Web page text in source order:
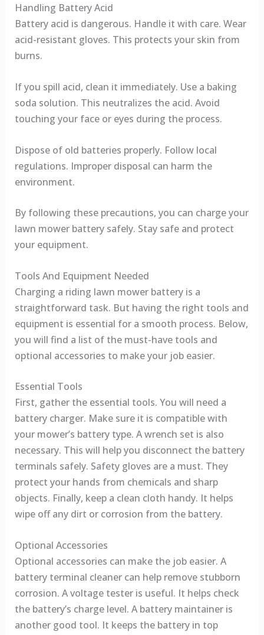
Handling Battery Acid
Battery acid is dangerous. Handle it with care. Wear
acid-resistant gloves. This protects your skin from
burns.
If you spill acid, clean it immediately. Use a baking
soda solution. This neutralizes the acid. Avoid
touching your face or eyes during the process.
Dispose of old batteries properly. Follow local
regulations. Improper disposal can harm the
environment.
By following these precautions, you can charge your
lawn mower battery safely. Stay safe and protect
your equipment.
Tools And Equipment Needed
Charging a riding lawn mower battery is a
straightforward task. But having the right tools and
equipment is essential for a smooth process. Below,
you will find a list of the must-have tools and
optional accessories to make your job easier.
Essential Tools
First, gather the essential tools. You will need a
battery charger. Make sure it is compatible with
your mower’s battery type. A wrench set is also
necessary. This will help you disconnect the battery
terminals safely. Safety gloves are a must. They
protect your hands from chemicals and sharp
objects. Finally, keep a clean cloth handy. It helps
wipe off any dirt or corrosion from the battery.
Optional Accessories
Optional accessories can make the job easier. A
battery terminal cleaner can help remove stubborn
corrosion. A voltage tester is useful. It helps check
the battery’s charge level. A battery maintainer is
another good tool. It keeps the battery in top